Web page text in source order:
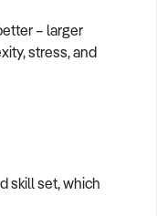
– larger
stress, and
skill set, which